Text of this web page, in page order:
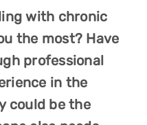
with chronic
the most? Have
professional
in the
could be the